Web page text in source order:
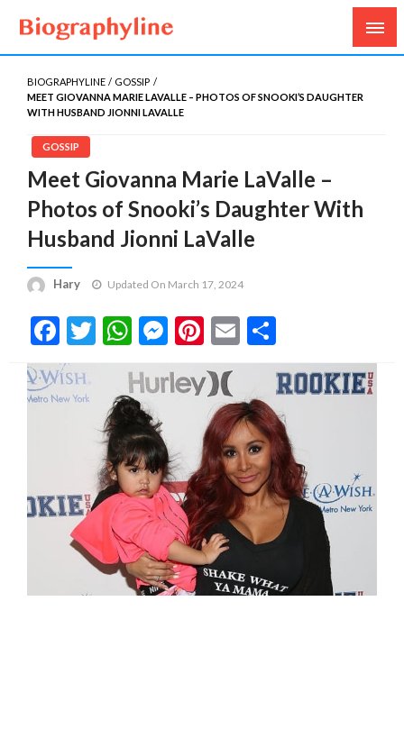
Biography Line
Biography, Age, Net Worth, Salary, Height, Weight,
Gossips
BIOGRAPHYLINE
GOSSIP
MEET GIOVANNA MARIE LAVALLE – PHOTOS OF SNOOKI’S DAUGHTER
WITH HUSBAND JIONNI LAVALLE
GOSSIP
Meet Giovanna Marie LaValle –
Photos of Snooki’s Daughter With
Husband Jionni LaValle
Hary Updated On March 17, 2024
Facebook
Twitter
WhatsApp
Messenger
Pinterest
Email